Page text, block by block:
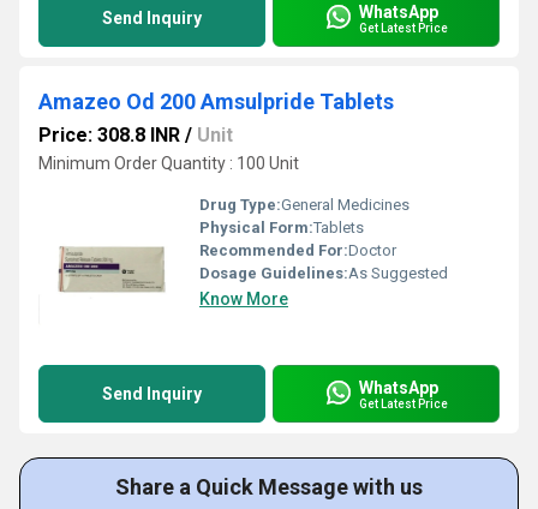
Send Inquiry WhatsApp
Get Latest Price
Amazeo Od 200 Amsulpride Tablets
Price: 308.8 INR / Unit
Minimum Order Quantity : 100 Unit
Drug Type:General Medicines
Physical Form:Tablets
Recommended For:Doctor
Dosage Guidelines:As Suggested
Know More
Send Inquiry WhatsApp
Get Latest Price
Share a Quick Message with us